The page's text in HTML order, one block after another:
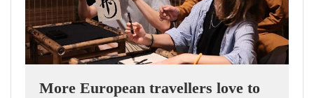
More European travellers love to